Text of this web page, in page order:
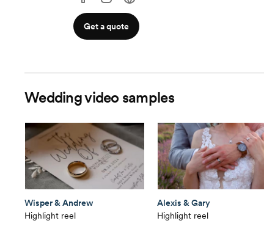
Get a quote
Wedding video samples
Wisper & Andrew
Highlight reel
Alexis & Gary
Highlight reel